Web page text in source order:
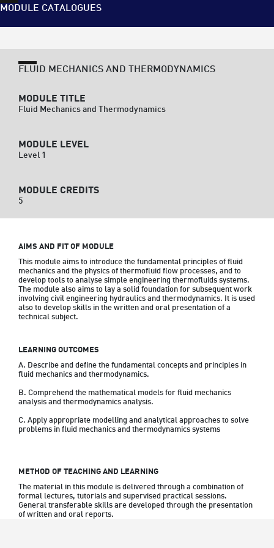
MODULE CATALOGUES
FLUID MECHANICS AND THERMODYNAMICS
MODULE TITLE
Fluid Mechanics and Thermodynamics
MODULE LEVEL
Level 1
MODULE CREDITS
5
AIMS AND FIT OF MODULE
This module aims to introduce the fundamental principles of fluid
mechanics and the physics of thermofluid flow processes, and to
develop tools to analyse simple engineering thermofluids systems.
The module also aims to lay a solid foundation for subsequent work
involving civil engineering hydraulics and thermodynamics. It is used
also to develop skills in the written and oral presentation of a
technical subject.
LEARNING OUTCOMES
A. Describe and define the fundamental concepts and principles in
fluid mechanics and thermodynamics.
B. Comprehend the mathematical models for fluid mechanics
analysis and thermodynamics analysis.
C. Apply appropriate modelling and analytical approaches to solve
problems in fluid mechanics and thermodynamics systems
METHOD OF TEACHING AND LEARNING
The material in this module is delivered through a combination of
formal lectures, tutorials and supervised practical sessions.
General transferable skills are developed through the presentation
of written and oral reports.